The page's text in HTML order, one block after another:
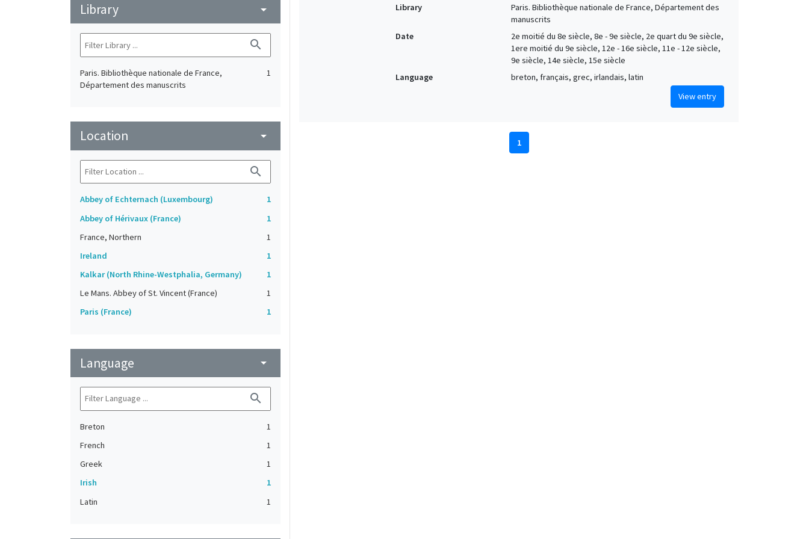
Library arrow_drop_down
search
Paris. Bibliothèque nationale de France,
Département des manuscrits
1
Location arrow_drop_down
search
Abbey of Echternach (Luxembourg)
1
Abbey of Hérivaux (France)
1
France, Northern
1
Ireland
1
Kalkar (North Rhine-Westphalia, Germany)
1
Le Mans. Abbey of St. Vincent (France)
1
Paris (France)
1
Language arrow_drop_down
search
Breton
1
French
1
Greek
1
Irish
1
Latin
1
Library
Paris. Bibliothèque nationale de France, Département des
manuscrits
Date
2e moitié du 8e siècle, 8e - 9e siècle, 2e quart du 9e siècle,
1ere moitié du 9e siècle, 12e - 16e siècle, 11e - 12e siècle,
9e siècle, 14e siècle, 15e siècle
Language
breton, français, grec, irlandais, latin
View entry
1